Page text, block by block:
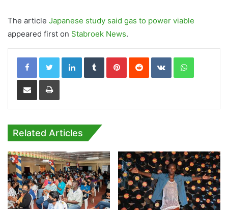
The article Japanese study said gas to power viable
appeared first on Stabroek News.
LinkedInTumblrPinterestReddit VKontakteWhatsApp
Share via Email Print
Related Articles